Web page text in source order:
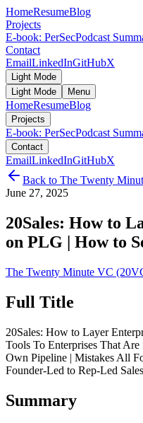
HomeResumeBlog
Projects
E-book: PerSecPodcast
Contact
EmailLinkedInGitHubX
Light Mode
Light Mode
Menu
HomeResumeBlog
Projects
E-book: PerSecPodcast
Contact
EmailLinkedInGitHubX
Back to The Twenty
June 27, 2025
20Sales: How to
on PLG | How to
The Twenty Minute VC
Full Title
20Sales: How to Layer
Tools To Enterprises That
Own Pipeline | Mistakes All
Founder-Led to Rep-Led
Summary